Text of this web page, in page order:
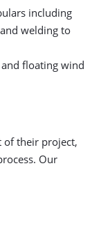
including
welding to
floating wind
of their project,
Our